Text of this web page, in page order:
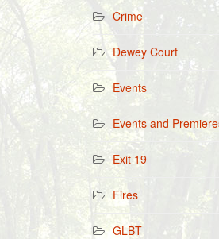
Crime
Dewey Court
Events
Events and
Exit 19
Fires
GLBT